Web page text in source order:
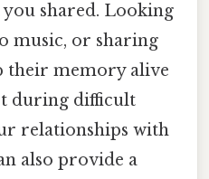
shared. Looking
music, or sharing
their memory alive
during difficult
relationships with
also provide a